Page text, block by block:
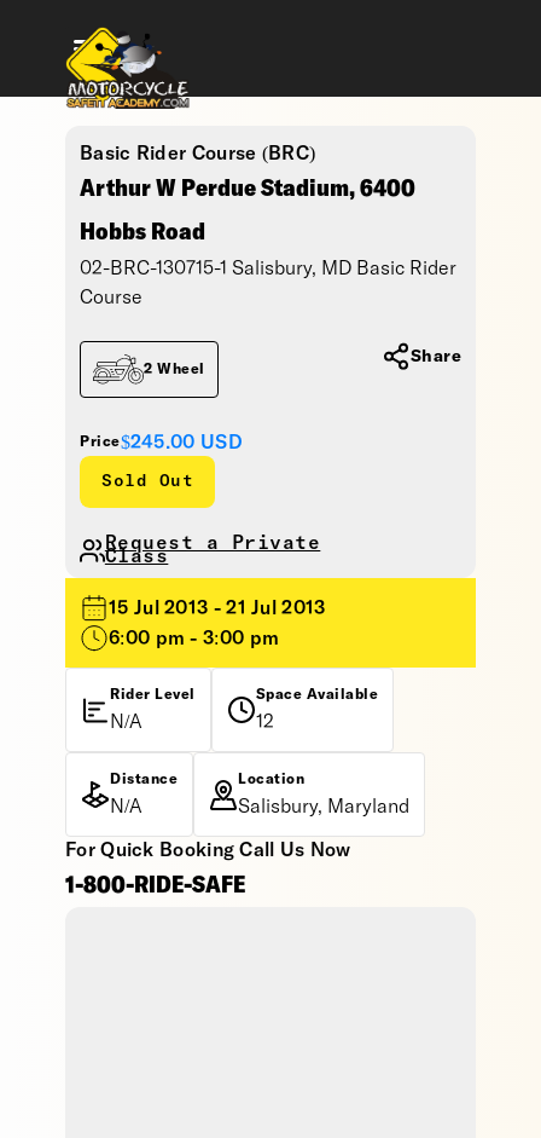
Basic Rider Course (BRC)
Arthur W Perdue Stadium, 6400
Hobbs Road
02-BRC-130715-1 Salisbury, MD Basic Rider
Course
Price$245.00 USD
Sold Out
2 Wheel
Request a Private
Class
Share
15 Jul 2013 - 21 Jul 2013
6:00 pm - 3:00 pm
Rider Level
N/A
Space Available
12
Distance
N/A
Location
Salisbury, Maryland
For Quick Booking Call Us Now
1-800-RIDE-SAFE